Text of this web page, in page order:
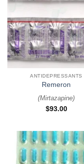
ANTIDEPRESSANTS
Remeron
(Mirtazapine)
$93.00